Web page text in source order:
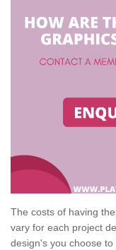
The costs of having
vary for each project
design's you choose